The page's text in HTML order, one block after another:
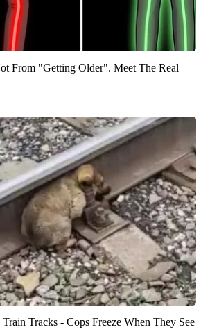
From "Getting Older". Meet The Real
Tracks - Cops Freeze When They See